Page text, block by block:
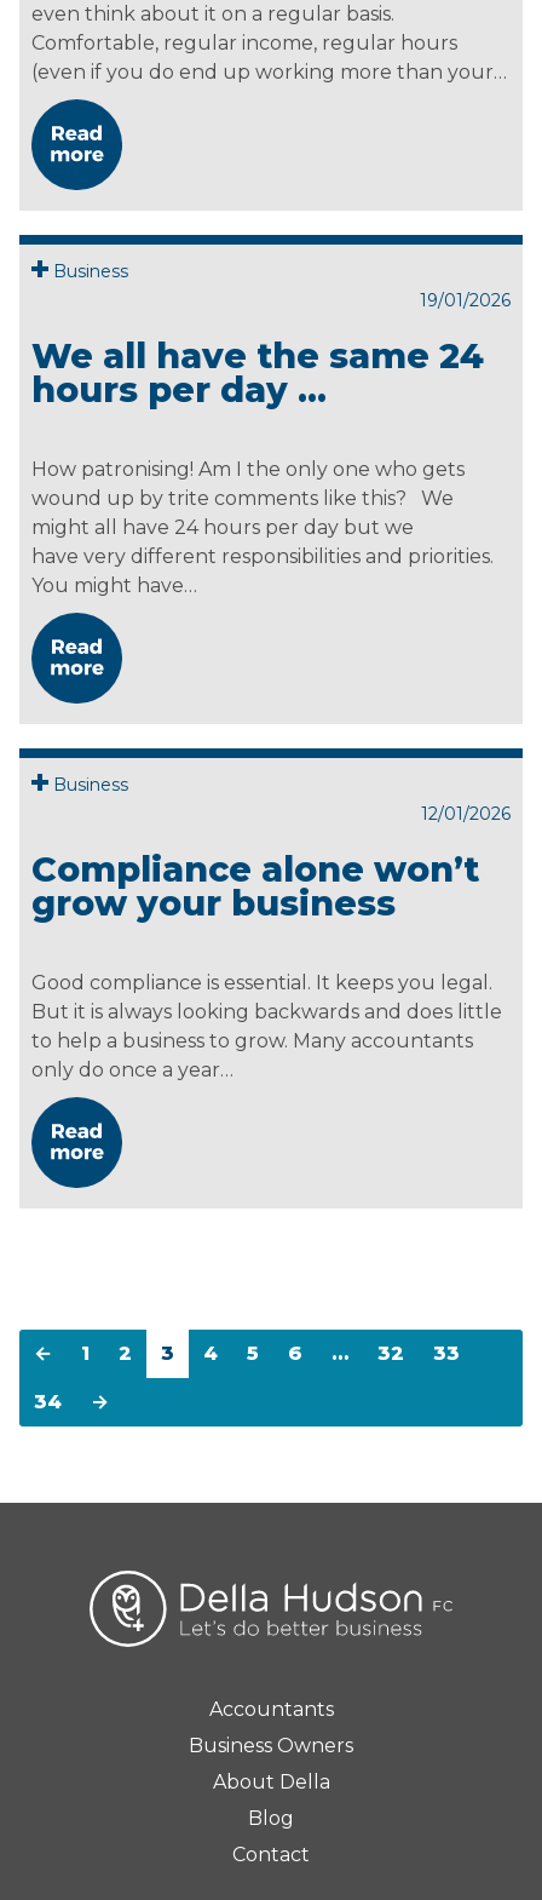
even think about it on a regular basis.
Comfortable, regular income, regular hours
(even if you do end up working more than your…
Business
19/01/2026
We all have the same 24
hours per day …
How patronising! Am I the only one who gets
wound up by trite comments like this? We
might all have 24 hours per day but we
have very different responsibilities and priorities.
You might have…
Business
12/01/2026
Compliance alone won’t
grow your business
Good compliance is essential. It keeps you legal.
But it is always looking backwards and does little
to help a business to grow. Many accountants
only do once a year…
← 1 2 3 4 5 6 … 32 33
34 →
Accountants
Business Owners
About Della
Blog
Contact